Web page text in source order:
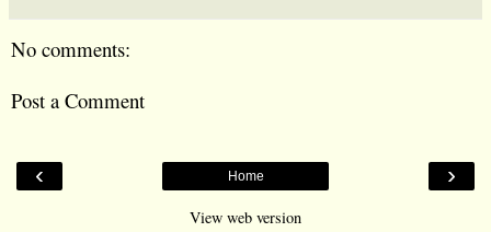
No comments:
Post a Comment
‹ ›
Home
View web version